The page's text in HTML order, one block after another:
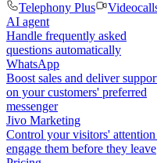
Telephony Plus
AI agent
Handle frequently asked
questions automatically
WhatsApp
Boost sales and deliver
on your customers' preferred
messenger
Jivo Marketing
Control your visitors'
engage them before they leave